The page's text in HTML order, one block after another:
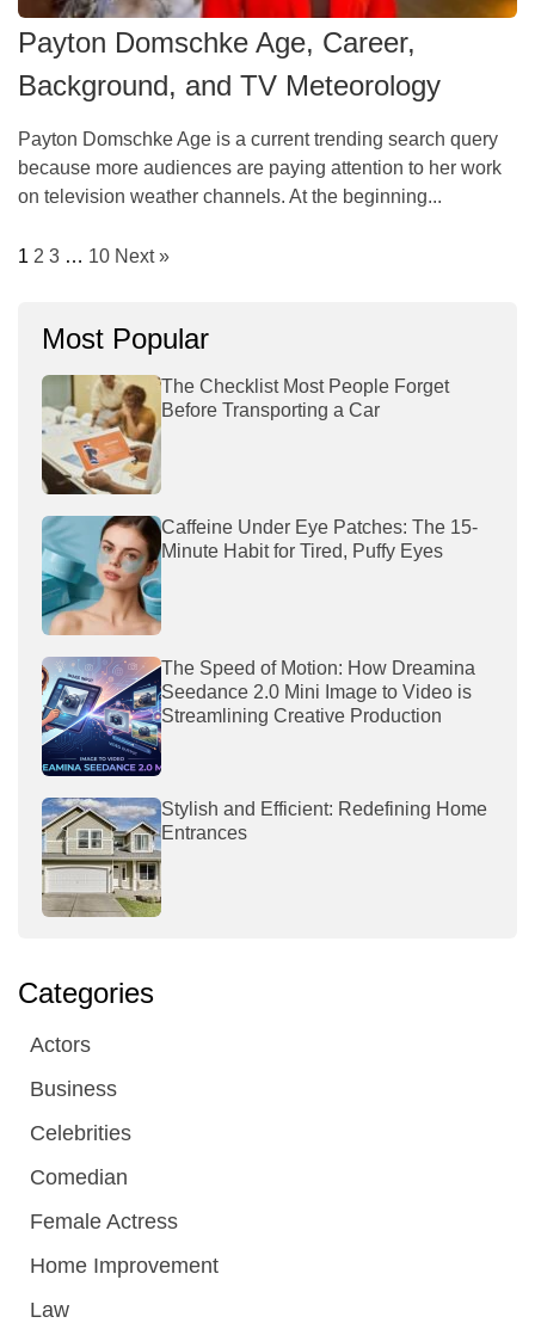
Payton Domschke Age, Career,
Background, and TV Meteorology
Payton Domschke Age is a current trending search query
because more audiences are paying attention to her work
on television weather channels. At the beginning...
1 2 3 … 10 Next »
Most Popular
The Checklist Most People Forget
Before Transporting a Car
Caffeine Under Eye Patches: The 15-
Minute Habit for Tired, Puffy Eyes
The Speed of Motion: How Dreamina
Seedance 2.0 Mini Image to Video is
Streamlining Creative Production
Stylish and Efficient: Redefining Home
Entrances
Categories
Actors
Business
Celebrities
Comedian
Female Actress
Home Improvement
Law